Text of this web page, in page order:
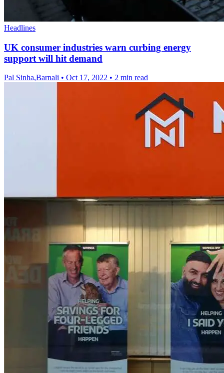
Headlines
UK consumer industries warn curbing energy
support will hit demand
Pal Sinha,Barnali • Oct 17, 2022 • 2 min read